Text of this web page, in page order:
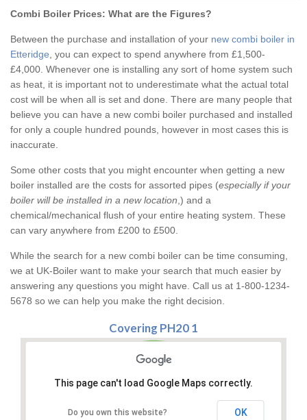
Combi Boiler Prices: What are the Figures?
Between the purchase and installation of your new combi boiler in
Etteridge , you can expect to spend anywhere from £1,500-
£4,000. Whenever one is installing any sort of home system such
as heat, it is important not to underestimate what the actual total
cost will be when all is set and done. There are many people that
believe you can have a new combi boiler purchased and installed
for only a couple hundred pounds, however in most cases this is
inaccurate.
Some other costs that you might encounter when getting a new
boiler installed are the costs for assorted pipes (especially if your
boiler will be installed in a new location ,) and a
chemical/mechanical flush of your entire heating system. These
can vary anywhere from £200 to £500.
While the search for a new combi boiler can be time consuming,
we at UK-Boiler want to make your search that much easier by
answering any questions you might have. Call us at 1-800-1234-
5678 so we can help you make the right decision.
Covering PH20 1
This page can't load Google Maps correctly.
Do you own this website? OK